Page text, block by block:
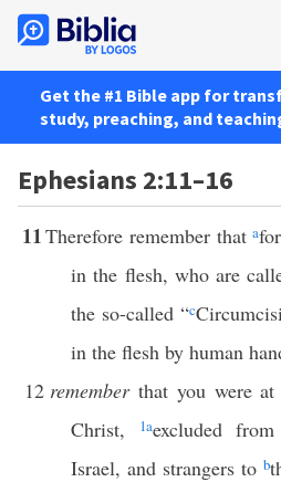
Get the #1 Bible app for
study, preaching, and
Ephesians 2:11–16
11Therefore remember thata
in the flesh, who are
the so-called “c
in the flesh by human
12 rememberthat you were at
Christ,
1aexcluded
Israel, and strangers to b